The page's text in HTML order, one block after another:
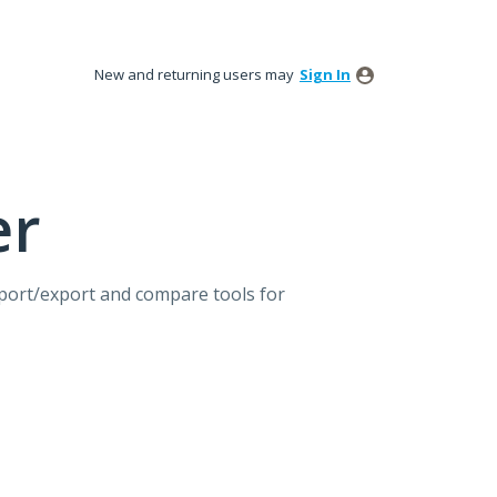
New and returning users may Sign In
export and compare tools for